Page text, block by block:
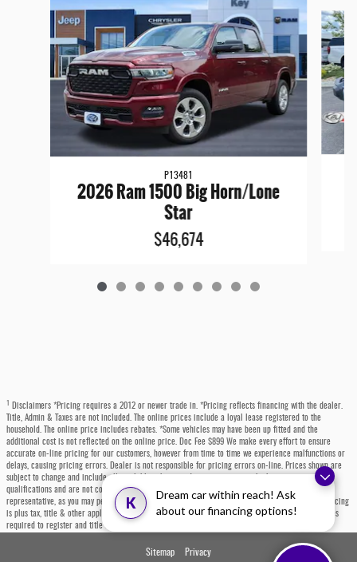
K
Dream car within reach! Ask
about our financing options!
P13481
2026 Ram 1500 Big Horn/Lone
Star
$46,674
Disclaimers *Pricing requires a 2012 or newer trade in. *Pricing reflects financing with the dealer.
Title, Admin & Taxes are not included. The online prices include a loyal lease registered to the
household. The online price includes rebates. *Some vehicles may have been up fitted and the
additional cost is not reflected on the online price. Doc Fee $899 We make every effort to ensure
accurate on-line pricing for our customers, however from time to time we experience malfunctions or
delays, causing pricing errors. Dealer is not responsible for pricing errors on-line. Prices shown are
subject to change and include all available rebates and incentives, some which may require
qualifications and are not compatible with alternative financing options. Please contact a dealer
representative, as you may personally qualify for even more incentives or rebates not listed. All pricing
is plus tax, title & other applicable fees. Each state has specific fees, sales taxes, and other charges
required to register and title a vehicle, which will be at the buyers' expense.
Sitemap Privacy